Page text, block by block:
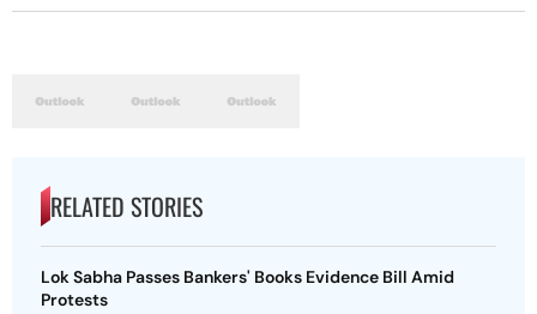
RELATED STORIES
Lok Sabha Passes Bankers' Books Evidence Bill Amid
Protests